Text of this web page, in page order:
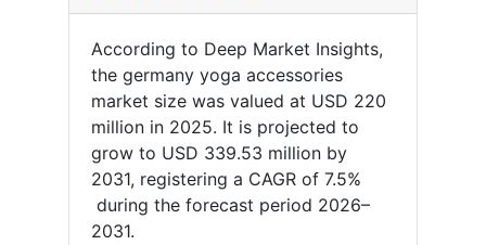
According to Deep Market Insights,
the germany yoga accessories
market size was valued at USD 220
million in 2025. It is projected to
grow to USD 339.53 million by
2031, registering a CAGR of 7.5%
during the forecast period 2026–
2031.